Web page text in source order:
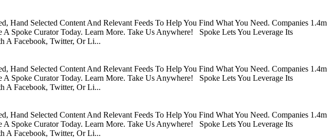
Selected Content And Relevant Feeds To Help You Find What You Need. Companies 1.4m
Spoke Curator Today. Learn More. Take Us Anywhere! Spoke Lets You Leverage Its
A Facebook, Twitter, Or Li...
Selected Content And Relevant Feeds To Help You Find What You Need. Companies 1.4m
Spoke Curator Today. Learn More. Take Us Anywhere! Spoke Lets You Leverage Its
A Facebook, Twitter, Or Li...
Selected Content And Relevant Feeds To Help You Find What You Need. Companies 1.4m
Spoke Curator Today. Learn More. Take Us Anywhere! Spoke Lets You Leverage Its
A Facebook, Twitter, Or Li...